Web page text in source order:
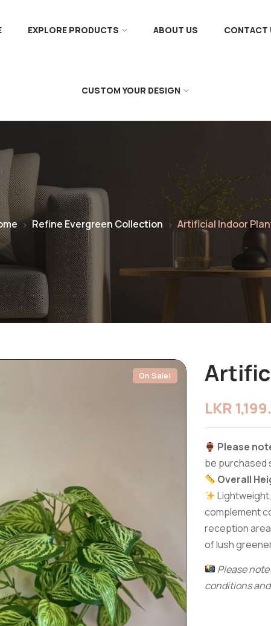
EXPLORE PRODUCTS ABOUT US CONTACT
CUSTOM YOUR DESIGN
Refine Evergreen Collection Artificial Indoor
On Sale!
LKR
Please
be purchased
Overall
complement
reception
of lush
Please
conditions